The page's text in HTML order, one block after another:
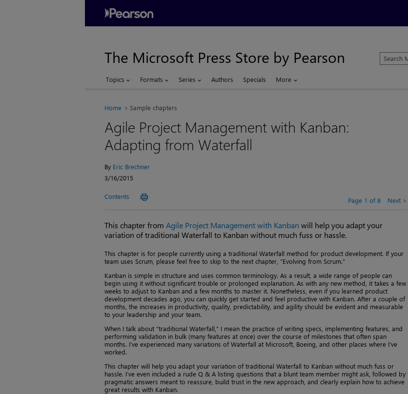
The Microsoft Press Store by Pearson
Search
Microsoft
Topics Formats Series Authors Specials More
Home Sample chapters
Agile Project Management with Kanban:
Adapting from Waterfall
By Eric Brechner
3/16/2015
Contents Page 1 of 8 Next
This chapter from Agile Project Management with Kanban will help you adapt your
variation of traditional Waterfall to Kanban without much fuss or hassle.
This chapter is for people currently using a traditional Waterfall method for product development. If your
team uses Scrum, please feel free to skip to the next chapter, “Evolving from Scrum.”
Kanban is simple in structure and uses common terminology. As a result, a wide range of people can
begin using it without significant trouble or prolonged explanation. As with any new method, it takes a few
weeks to adjust to Kanban and a few months to master it. Nonetheless, even if you learned product
development decades ago, you can quickly get started and feel productive with Kanban. After a couple of
months, the increases in productivity, quality, predictability, and agility should be evident and measurable
to your leadership and your team.
When I talk about “traditional Waterfall,” I mean the practice of writing specs, implementing features, and
performing validation in bulk (many features at once) over the course of milestones that often span
months. I’ve experienced many variations of Waterfall at Microsoft, Boeing, and other places where I’ve
worked.
This chapter will help you adapt your variation of traditional Waterfall to Kanban without much fuss or
hassle. I’ve even included a rude Q & A listing questions that a blunt team member might ask, followed by
pragmatic answers meant to reassure, build trust in the new approach, and clearly explain how to achieve
great results with Kanban.